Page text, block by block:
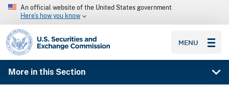
An official website of the United States government
Here’s how you know
SEC homepage
MENU
More in this Section